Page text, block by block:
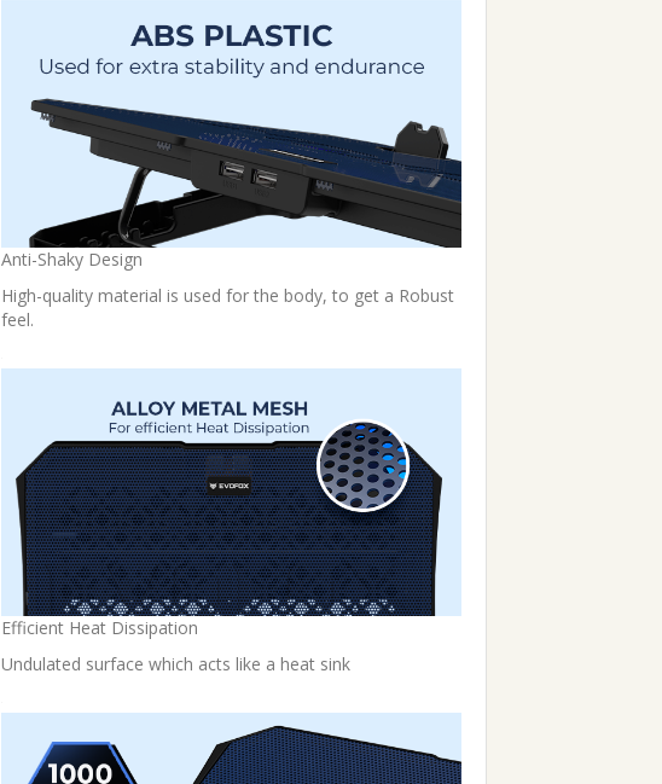
Anti-Shaky Design
High-quality material is used for the body, to get a Robust
feel.
Efficient Heat Dissipation
Undulated surface which acts like a heat sink